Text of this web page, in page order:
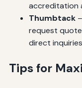
accreditation
Thumbtack–
request
direct
Tips for